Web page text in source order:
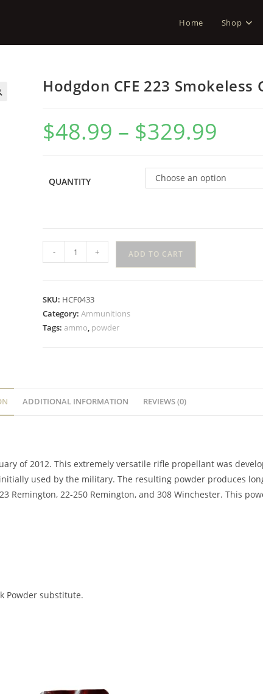
Home Shop
Hodgdon CFE 223 Smokeless
$48.99 – $329.99
QUANTITY Choose an option
- + ADD TO CART
SKU: HCF0433
Category: Ammunitions
Tags: ammo, powder
ADDITIONAL INFORMATION REVIEWS (0)
of 2012. This extremely versatile rifle propellant was
used by the military. The resulting powder produces
22-250 Remington, and 308 Winchester. This
Powder substitute.